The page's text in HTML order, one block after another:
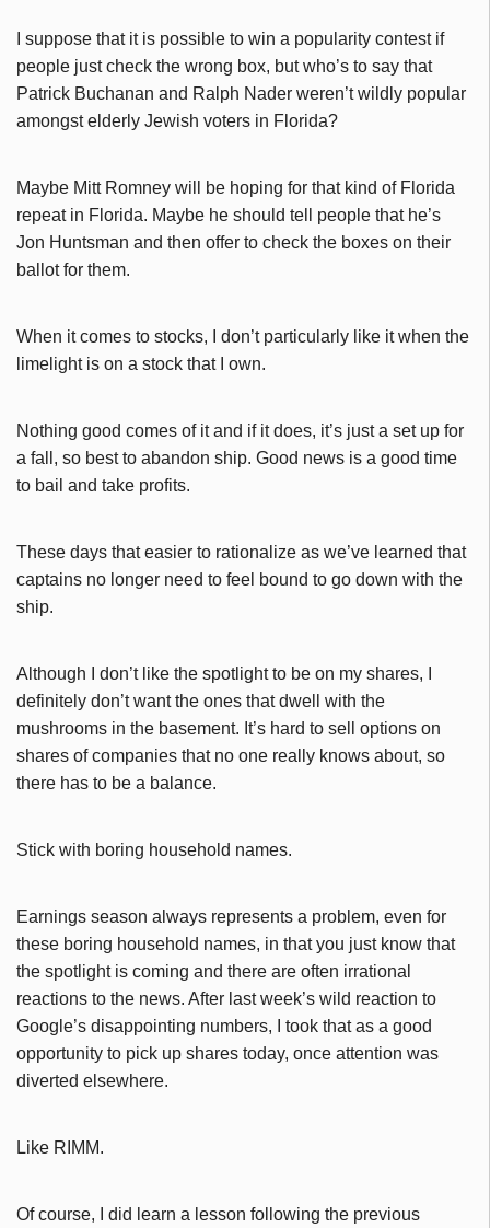
I suppose that it is possible to win a popularity contest if
people just check the wrong box, but who’s to say that
Patrick Buchanan and Ralph Nader weren’t wildly popular
amongst elderly Jewish voters in Florida?
Maybe Mitt Romney will be hoping for that kind of Florida
repeat in Florida. Maybe he should tell people that he’s
Jon Huntsman and then offer to check the boxes on their
ballot for them.
When it comes to stocks, I don’t particularly like it when the
limelight is on a stock that I own.
Nothing good comes of it and if it does, it’s just a set up for
a fall, so best to abandon ship. Good news is a good time
to bail and take profits.
These days that easier to rationalize as we’ve learned that
captains no longer need to feel bound to go down with the
ship.
Although I don’t like the spotlight to be on my shares, I
definitely don’t want the ones that dwell with the
mushrooms in the basement. It’s hard to sell options on
shares of companies that no one really knows about, so
there has to be a balance.
Stick with boring household names.
Earnings season always represents a problem, even for
these boring household names, in that you just know that
the spotlight is coming and there are often irrational
reactions to the news. After last week’s wild reaction to
Google’s disappointing numbers, I took that as a good
opportunity to pick up shares today, once attention was
diverted elsewhere.
Like RIMM.
Of course, I did learn a lesson following the previous